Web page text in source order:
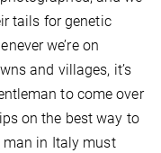
tails for genetic
we’re on
and villages, it’s
to come over
on the best way to
man in Italy must